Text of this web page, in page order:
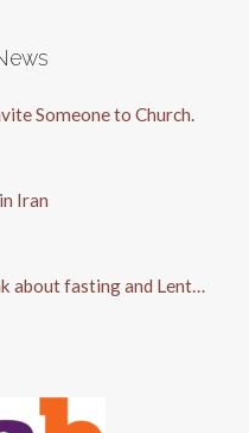
Someone to Church.
Iran
about fasting and Lent…